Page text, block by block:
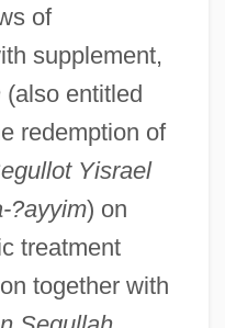
of
supplement,
(also entitled
redemption of
Yisrael
?ayyim) on
treatment
together with